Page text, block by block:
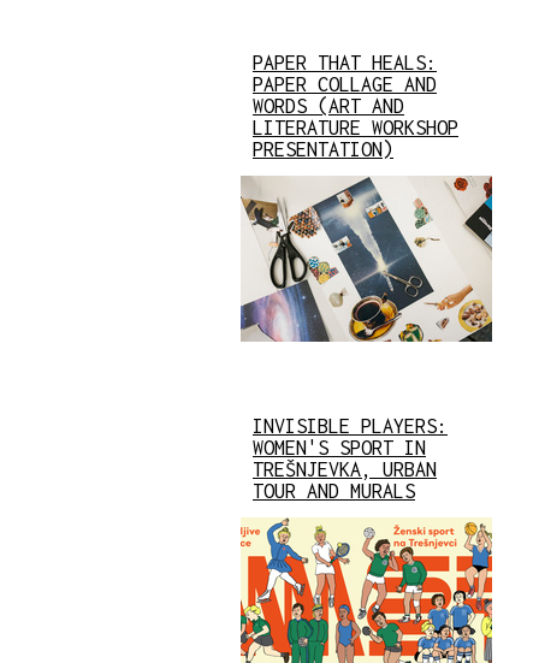
PAPER THAT HEALS:
PAPER COLLAGE AND
WORDS (ART AND
LITERATURE WORKSHOP
PRESENTATION)
INVISIBLE PLAYERS:
WOMEN'S SPORT IN
TREŠNJEVKA, URBAN
TOUR AND MURALS